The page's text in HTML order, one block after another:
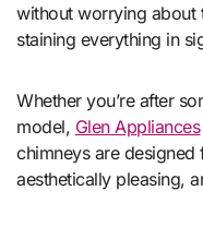
without worrying about
staining everything in
Whether you’re after
model, Glen Appliances
chimneys are
aesthetically pleasing,